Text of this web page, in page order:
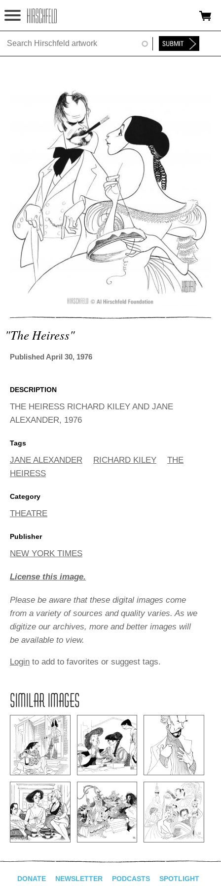
Jump to navigation
HOME
EXHIBITIONS
TIMELINE
SHOP
ADVANCED
SEARCH
"the Heiress"
Published April 30, 1976
DESCRIPTION
THE HEIRESS RICHARD KILEY AND JANE
ALEXANDER, 1976
Tags
JANE ALEXANDER RICHARD KILEY
THE
HEIRESS
Category
THEATRE
Publisher
NEW YORK TIMES
License this image.
Please be aware that these digital images come
from a variety of sources and quality varies. As we
digitize our archives, more and better images will
be available to view.
Login to add to favorites or suggest tags.
SIMILAR IMAGES
DONATE NEWSLETTER PODCASTS SPOTLIGHT